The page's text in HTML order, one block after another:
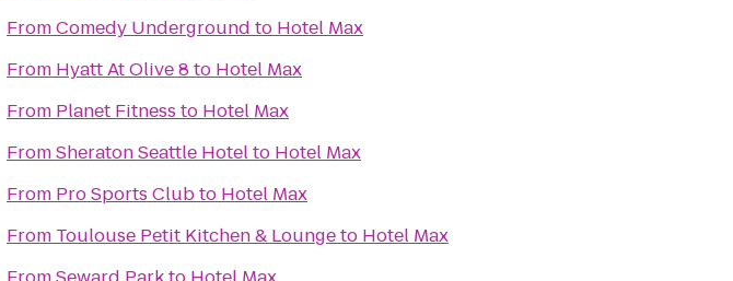
FromComedy Underground to Hotel Max
From Hyatt At Olive 8 to Hotel Max
From Planet Fitness to Hotel Max
FromSheraton Seattle Hotelto Hotel Max
From Pro Sports Clubto Hotel Max
From Toulouse Petit Kitchen & Loungeto Hotel Max